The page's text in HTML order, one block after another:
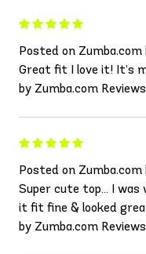
Posted on Zumba.com
Great fit I love it! It’s
by Zumba.com
Posted on Zumba.com
Super cute top… I was
it fit fine & looked
by Zumba.com